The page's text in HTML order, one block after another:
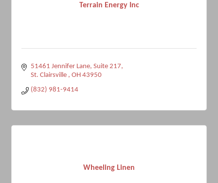
Terrain Energy Inc
51461 Jennifer Lane Suite 217
St. Clairsville
OH 43950
(832) 981-9414
Wheeling Linen